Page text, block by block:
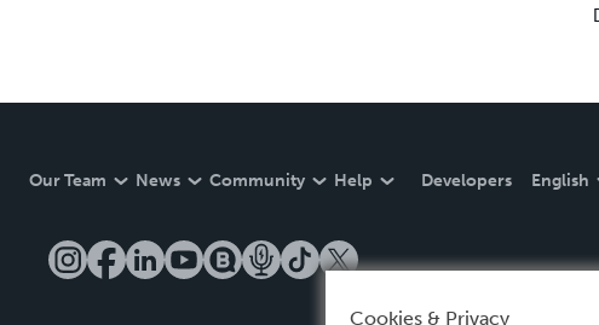
Our Team News Community Help Developers English
Cookies & Privacy